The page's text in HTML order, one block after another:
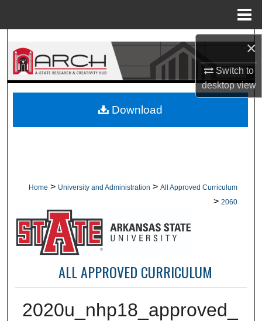
×
Switch to
desktopview
Search
Browse Collections
About
Home > University and Administration > All Approved Curriculum
> 2060
ALL APPROVED CURRICULUM
2020u_nhp18_approved_
Download